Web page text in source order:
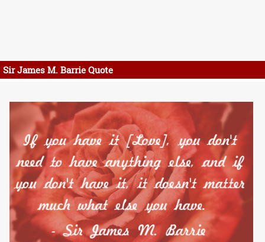
Sir James M. Barrie Quote